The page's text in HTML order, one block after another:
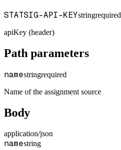
STATSIG-API-KEYstringrequired
apiKey (header)
Path parameters
namestringrequired
Name of the assignment source
Body
application/json
namestring